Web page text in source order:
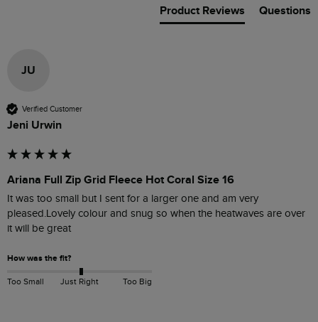
Product Reviews Questions
JU
Verified Customer
Jeni Urwin
Ariana Full Zip Grid Fleece Hot Coral Size 16
It was too small but I sent for a larger one and am very
pleased.Lovely colour and snug so when the heatwaves are over
it will be great
How was the fit?
Too Small Just Right Too Big